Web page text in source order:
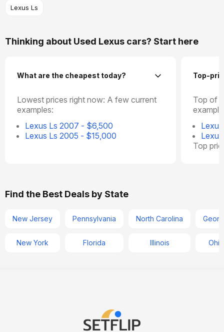
Lexus Ls
Thinking about Used Lexus cars? Start here
What are the cheapest today?
Lowest prices right now: A few current
examples:
Lexus Ls 2007 - $6,500
Lexus Ls 2005 - $15,000
Top-
Top of
Top
Find the Best Deals by State
New Jersey
New York
Pennsylvania
Florida
North Carolina
Illinois Ohio